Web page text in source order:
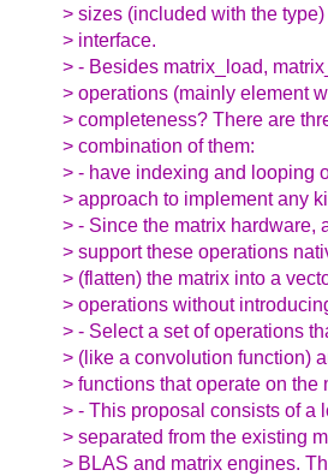
> sizes (included with the
> interface.
> - Besides matrix_load,
> operations (mainly element
> completeness? There are
> combination of them:
> - have indexing and looping
> approach to implement any
> - Since the matrix hardware,
> support these operations
> (flatten) the matrix into a
> operations without
> - Select a set of operations
> (like a convolution function)
> functions that operate on the
> - This proposal consists of a
> separated from the existing
> BLAS and matrix engines.